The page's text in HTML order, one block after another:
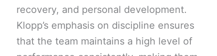
recovery, and personal development.
Klopp’s emphasis on discipline ensures
that the team maintains a high level of